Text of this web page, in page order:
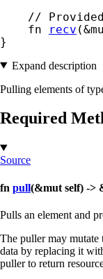
//
    fn
recv
}
Expand description
Pulling elements of
Required
Source
fn pull(&mut self) ->
Pulls an element and
The puller may mutate
data by replacing it
puller to return